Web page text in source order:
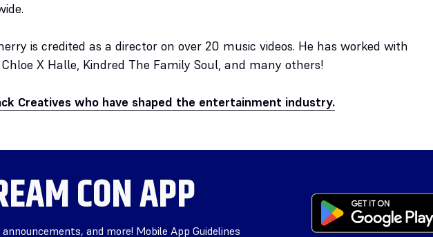
is credited as a director on over 20 music videos. He has worked with
X Halle, Kindred The Family Soul, and many others!
Creatives who have shaped the entertainment industry.
CON APP
and more! Mobile App Guidelines